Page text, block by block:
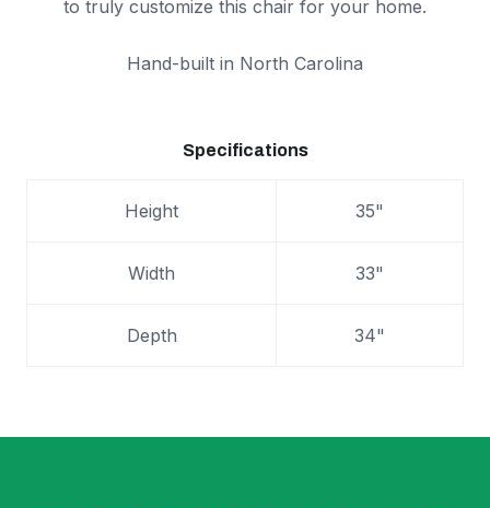
to truly customize this chair for your home.
Hand-built in North Carolina
Specifications
Height 35"
Width 33"
Depth 34"